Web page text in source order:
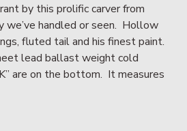
by this prolific carver from
we’ve handled or seen.  Hollow
fluted tail and his finest paint.
lead ballast weight cold
are on the bottom.  It measures